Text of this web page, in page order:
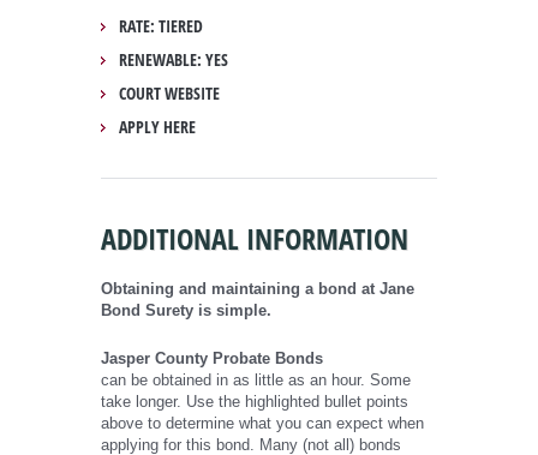
RATE: TIERED
RENEWABLE: YES
COURT WEBSITE
APPLY HERE
ADDITIONAL INFORMATION
Obtaining and maintaining a bond at Jane
Bond Surety is simple.
Jasper County Probate Bonds
can be obtained in as little as an hour. Some
take longer. Use the highlighted bullet points
above to determine what you can expect when
applying for this bond. Many (not all) bonds